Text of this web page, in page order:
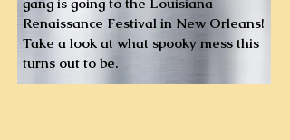
Renaissance Festival in New Orleans!
Take a look at what spooky mess this
turns out to be.